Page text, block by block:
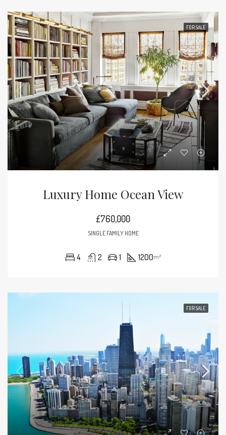
FOR SALE
Luxury Home Ocean View
£760,000
SINGLE FAMILY HOME
4 2 1 1200m²
FOR SALE